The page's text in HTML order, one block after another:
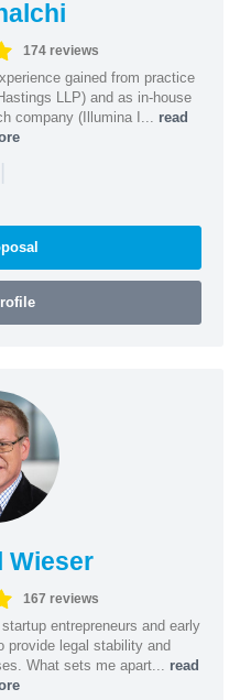
174 reviews
gained from practice
LLP) and as in-house
company (Illumina I... read
|
Wieser
167 reviews
entrepreneurs and early
provide legal stability and
What sets me apart... read